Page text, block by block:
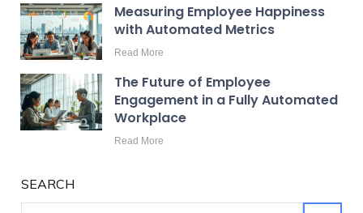
Measuring Employee Happiness
with Automated Metrics
Read More
The Future of Employee
Engagement in a Fully Automated
Workplace
Read More
SEARCH